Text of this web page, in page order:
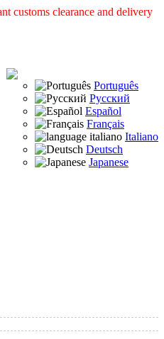
customs clearance and delivery
Português
Русский
Español
Français
Italiano
Deutsch
Japanese